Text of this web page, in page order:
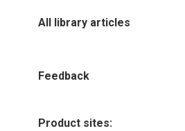
All library articles
Feedback
Product sites: